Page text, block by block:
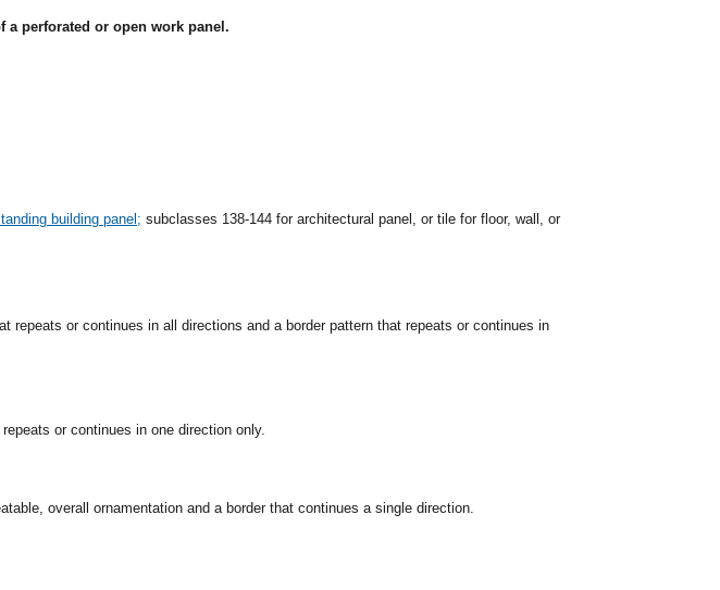
a perforated or open work panel.
building panel; subclasses 138-144 for architectural panel, or tile for floor, wall, or
repeats or continues in all directions and a border pattern that repeats or continues in
or continues in one direction only.
overall ornamentation and a border that continues a single direction.